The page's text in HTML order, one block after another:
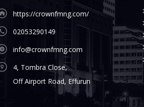
https://crownfmng.com/
02053290149
info@crownfmng.com
4, Tombra Close,
Off Airport Road, Effurun